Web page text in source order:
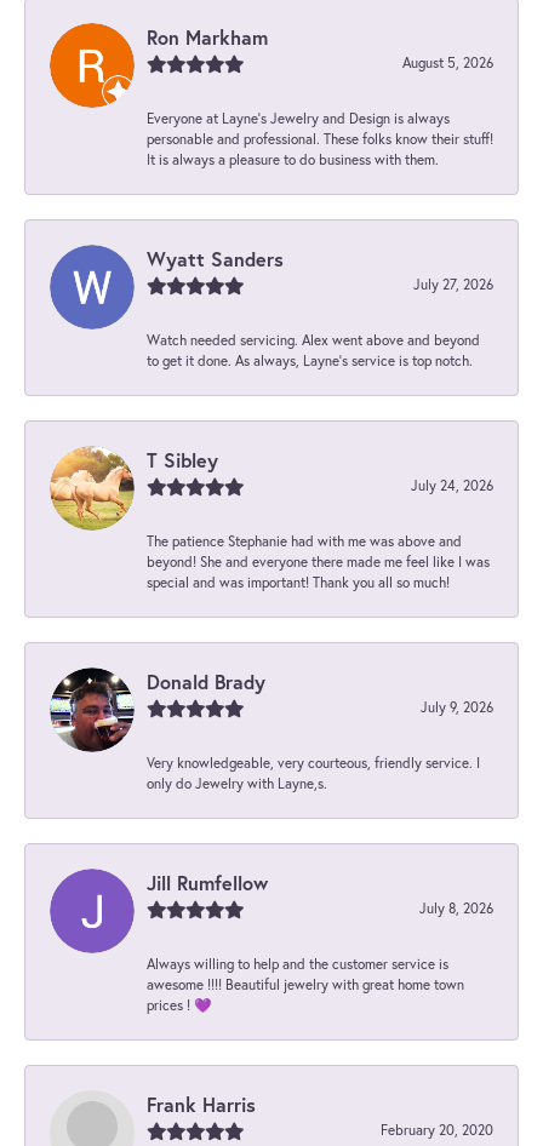
Ron Markham
August 5, 2026
Everyone at Layne's Jewelry and Design is always
personable and professional. These folks know their stuff!
It is always a pleasure to do business with them.
Wyatt Sanders
July 27, 2026
Watch needed servicing. Alex went above and beyond
to get it done. As always, Layne’s service is top notch.
T Sibley
July 24, 2026
The patience Stephanie had with me was above and
beyond! She and everyone there made me feel like I was
special and was important! Thank you all so much!
Donald Brady
July 9, 2026
Very knowledgeable, very courteous, friendly service. I
only do Jewelry with Layne,s.
Jill Rumfellow
July 8, 2026
Always willing to help and the customer service is
awesome !!!! Beautiful jewelry with great home town
prices ! 💜
Frank Harris
February 20, 2020